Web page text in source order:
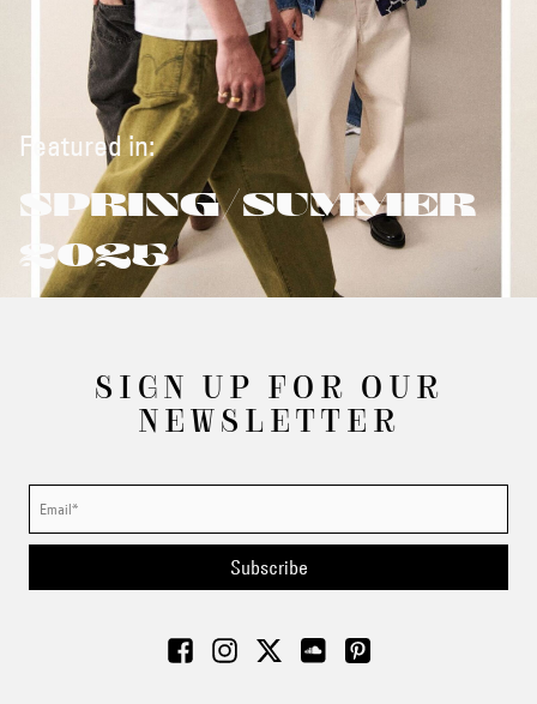
Featured in:
SPRING/SUMMER
2025
SIGN UP FOR OUR
NEWSLETTER
Subscribe